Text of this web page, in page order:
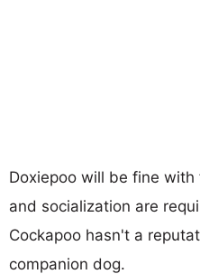
Doxiepoo will be fine
and socialization are
Cockapoo hasn't a
companion dog.